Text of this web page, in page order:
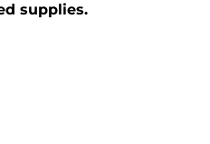
supplies.